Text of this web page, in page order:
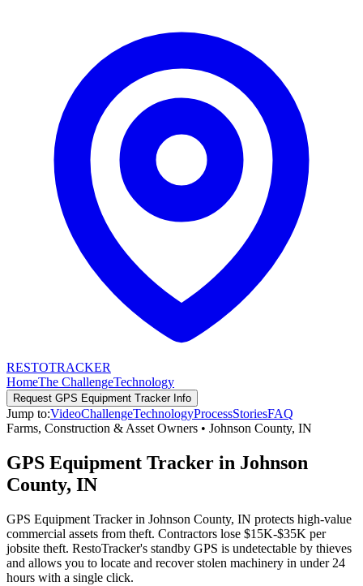
RESTOTRACKER
HomeThe ChallengeTechnology
Request GPS Equipment TrackerInfo
Jump to:VideoChallengeTechnologyProcessStoriesFAQ
Farms, Construction & Asset Owners • Johnson County, IN
GPS Equipment Tracker in Johnson
County, IN
GPS Equipment Tracker in Johnson County, IN protects high-value
commercial assets from theft. Contractors lose $15K-$35K per
jobsite theft. RestoTracker's standby GPS is undetectable by thieves
and allows you to locate and recover stolen machinery in under 24
hours with a single click.